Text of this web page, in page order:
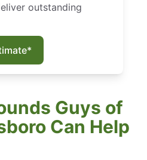
outstanding
Guys of
Can Help